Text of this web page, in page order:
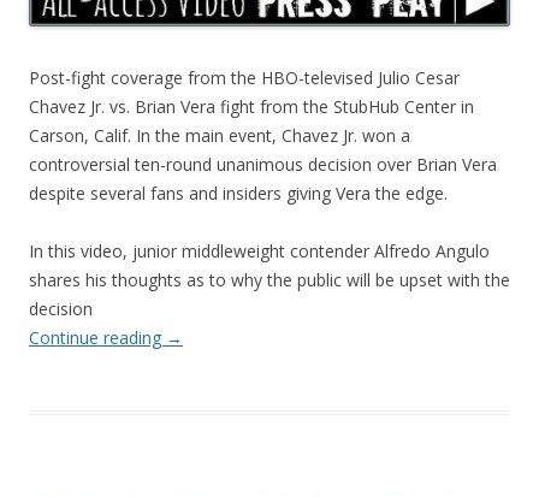
Post-fight coverage from the HBO-televised Julio Cesar
Chavez Jr. vs. Brian Vera fight from the StubHub Center in
Carson, Calif. In the main event, Chavez Jr. won a
controversial ten-round unanimous decision over Brian Vera
despite several fans and insiders giving Vera the edge.
In this video, junior middleweight contender Alfredo Angulo
shares his thoughts as to why the public will be upset with the
decision
Continue reading →